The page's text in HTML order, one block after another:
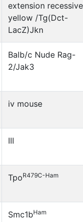
extension recessive
yellow /Tg(Dct-
LacZ)Jkn
Balb/c Nude Rag-
2/Jak3
iv mouse
III
TpoR479C-Ham
Smc1bHam